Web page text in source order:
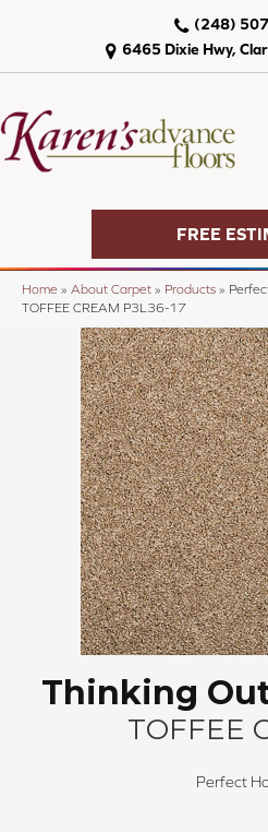
6465 Dixie Hwy,
(248)
FREE
Home » About Carpet » Products »
TOFFEE CREAM P3L36-17
Thinking
TOFFEE
Perfect